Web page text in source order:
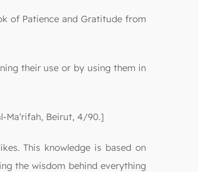
of Patience and Gratitude from
their use or by using them in
Ma‘rifah, Beirut, 4/90.]
This knowledge is based on
the wisdom behind everything